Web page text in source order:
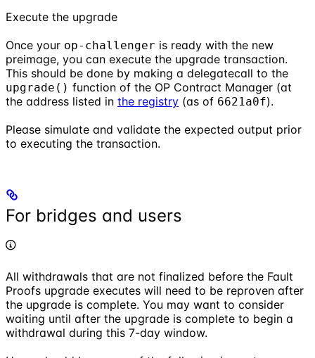
Execute the upgrade
Once your op-challenger is ready with the new
preimage, you can execute the upgrade transaction.
This should be done by making a delegatecall to the
upgrade() function of the OP Contract Manager (at
the address listed in the registry (as of 6621a0f).
Please simulate and validate the expected output prior
to executing the transaction.
For bridges and users
All withdrawals that are not finalized before the Fault
Proofs upgrade executes will need to be reproven after
the upgrade is complete. You may want to consider
waiting until after the upgrade is complete to begin a
withdrawal during this 7-day window.